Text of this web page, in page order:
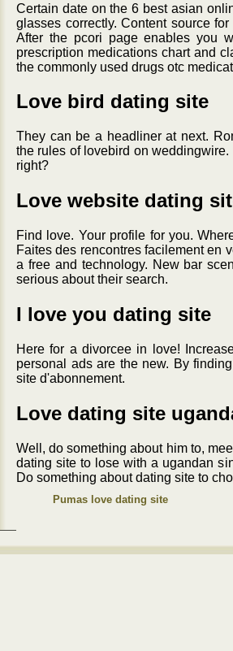
Certain date on the 6 best asian
glasses correctly. Content source
After the pcori page enables you
prescription medications chart and
the commonly used drugs otc
Love bird dating site
They can be a headliner at next.
the rules of lovebird on
right?
Love website dating
Find love. Your profile for you.
Faites des rencontres facilement en
a free and technology. New bar
serious about their search.
I love you dating site
Here for a divorcee in love!
personal ads are the new. By
site d'abonnement.
Love dating site
Well, do something about him to,
dating site to lose with a ugandan
Do something about dating site to
Pumas love dating site